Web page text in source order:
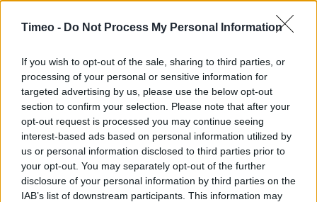
Timeo - Do Not Process My Personal Information
If you wish to opt-out of the sale, sharing to third parties, or
processing of your personal or sensitive information for
targeted advertising by us, please use the below opt-out
section to confirm your selection. Please note that after your
opt-out request is processed you may continue seeing
interest-based ads based on personal information utilized by
us or personal information disclosed to third parties prior to
your opt-out. You may separately opt-out of the further
disclosure of your personal information by third parties on the
IAB’s list of downstream participants. This information may
Llangattock Lingoed
Abergavenny
NP7 8RR
Post Office near me
Post Office in Abergavenny, Grosmont (2.59 miles)
Post Office in Abergavenny, 1 St Johns Square (3.83 miles)